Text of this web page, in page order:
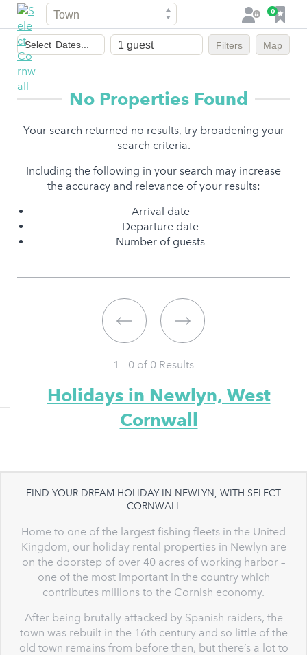
Town
L
o
0
F
a
v
o
i
e
Dates
of
stay
Select Dates... Filters Map
No Properties Found
Your search returned no results, try broadening your
search criteria.
Including the following in your search may increase
the accuracy and relevance of your results:
Arrival date
Departure date
Number of guests
1 - 0 of 0 Results
Holidays in Newlyn, West
Cornwall
FIND YOUR DREAM HOLIDAY IN NEWLYN, WITH SELECT
CORNWALL
Home to one of the largest fishing fleets in the United
Kingdom, our holiday rental properties in Newlyn are
on the doorstep of over 40 acres of working harbor –
one of the most important in the country which
contributes millions to the Cornish economy.
After being brutally attacked by Spanish raiders, the
town was rebuilt in the 16th century and so little of the
old town remains from before then, but there’s a lot to